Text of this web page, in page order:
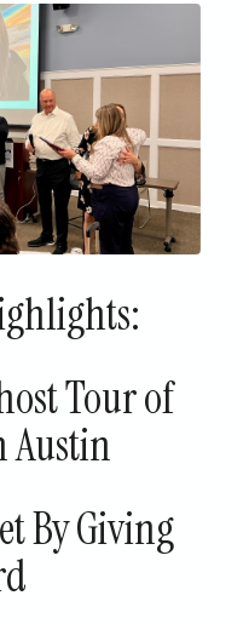
Tour of
Austin
By Giving